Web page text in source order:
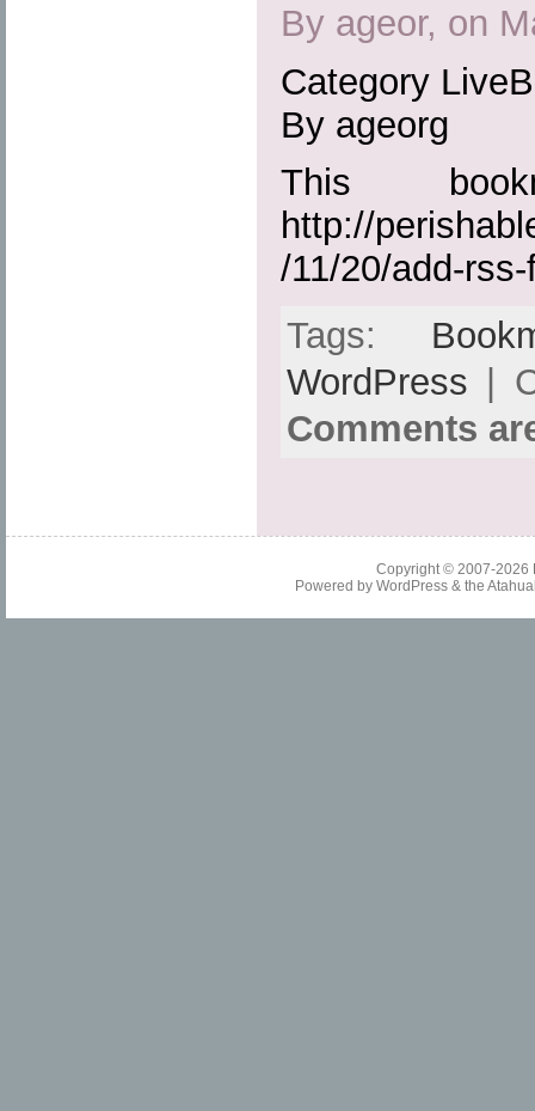
By ageor, on
Category
By ageorg
This
http://
/11/20/add-
Tags:
WordPress |
Comments
Copyright © 2007-2026
Powered by WordPress& the